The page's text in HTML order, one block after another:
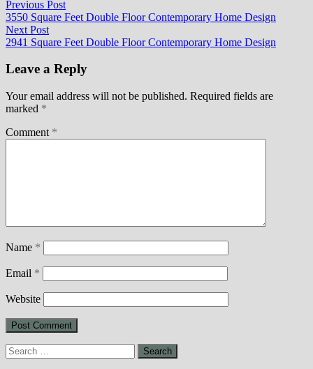
Post
navigation
Previous PostPrevious
post:
3550 Square Feet Double Floor Contemporary Home Design
Next PostNext
post:
2941 Square Feet Double Floor Contemporary Home Design
Leave a Reply
Your email address will not be published. Required fields are
marked *
Comment *
Name *
Email *
Website
Search
for: